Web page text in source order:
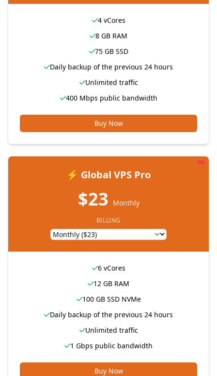
4 vCores
8 GB RAM
75 GB SSD
Daily backup of the previous 24 hours
Unlimited traffic
400 Mbps public bandwidth
Buy Now
⚡ Global VPS Pro
$23 Monthly
BILLING
6 vCores
12 GB RAM
100 GB SSD NVMe
Daily backup of the previous 24 hours
Unlimited traffic
1 Gbps public bandwidth
Buy Now